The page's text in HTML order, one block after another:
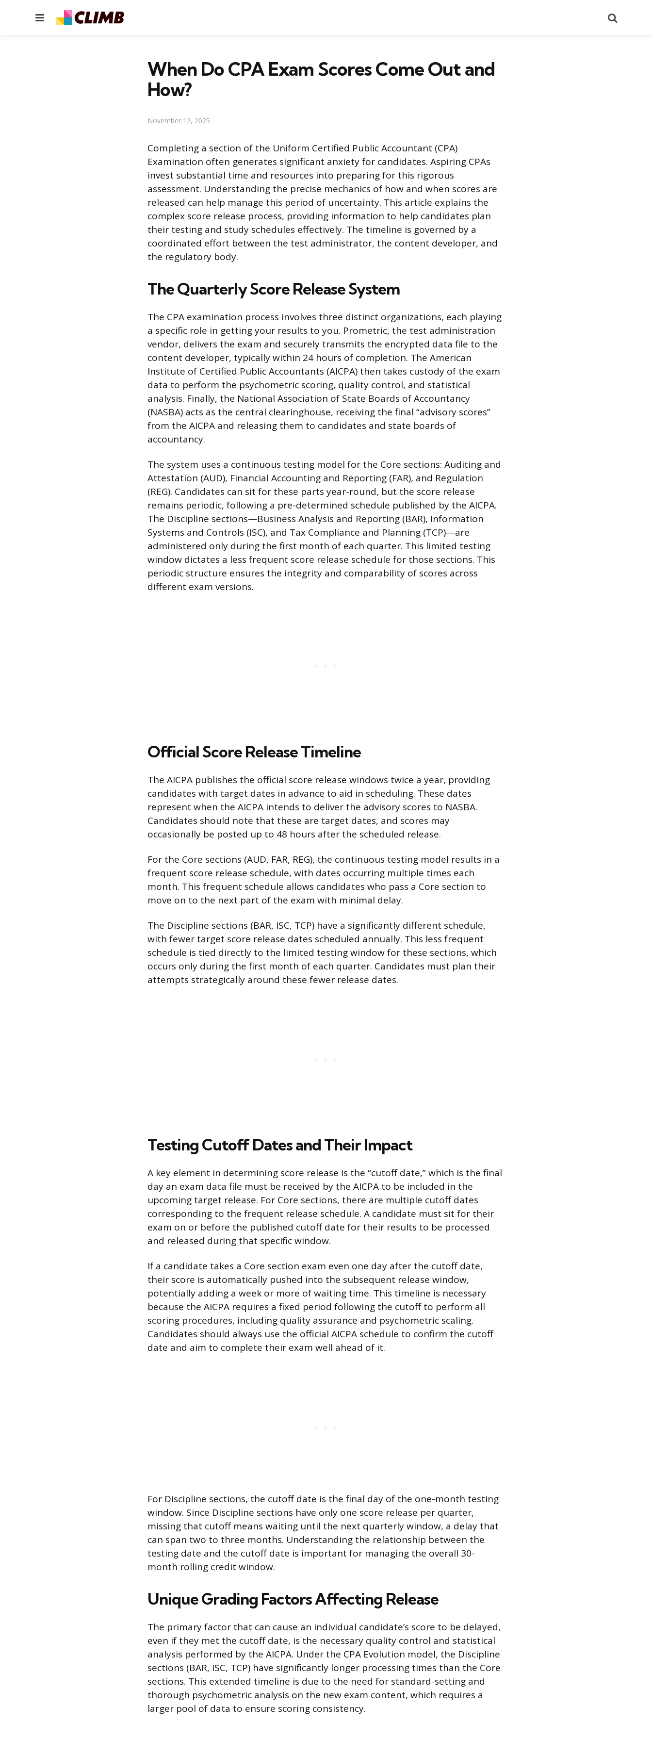
Menu
When Do CPA Exam Scores Come Out and
How?
November 12, 2025
Completing a section of the Uniform Certified Public Accountant (CPA)
Examination often generates significant anxiety for candidates. Aspiring CPAs
invest substantial time and resources into preparing for this rigorous
assessment. Understanding the precise mechanics of how and when scores are
released can help manage this period of uncertainty. This article explains the
complex score release process, providing information to help candidates plan
their testing and study schedules effectively. The timeline is governed by a
coordinated effort between the test administrator, the content developer, and
the regulatory body.
The Quarterly Score Release System
The CPA examination process involves three distinct organizations, each playing
a specific role in getting your results to you. Prometric, the test administration
vendor, delivers the exam and securely transmits the encrypted data file to the
content developer, typically within 24 hours of completion. The American
Institute of Certified Public Accountants (AICPA) then takes custody of the exam
data to perform the psychometric scoring, quality control, and statistical
analysis. Finally, the National Association of State Boards of Accountancy
(NASBA) acts as the central clearinghouse, receiving the final “advisory scores”
from the AICPA and releasing them to candidates and state boards of
accountancy.
The system uses a continuous testing model for the Core sections: Auditing and
Attestation (AUD), Financial Accounting and Reporting (FAR), and Regulation
(REG). Candidates can sit for these parts year-round, but the score release
remains periodic, following a pre-determined schedule published by the AICPA.
The Discipline sections—Business Analysis and Reporting (BAR), Information
Systems and Controls (ISC), and Tax Compliance and Planning (TCP)—are
administered only during the first month of each quarter. This limited testing
window dictates a less frequent score release schedule for those sections. This
periodic structure ensures the integrity and comparability of scores across
different exam versions.
Official Score Release Timeline
The AICPA publishes the official score release windows twice a year, providing
candidates with target dates in advance to aid in scheduling. These dates
represent when the AICPA intends to deliver the advisory scores to NASBA.
Candidates should note that these are target dates, and scores may
occasionally be posted up to 48 hours after the scheduled release.
For the Core sections (AUD, FAR, REG), the continuous testing model results in a
frequent score release schedule, with dates occurring multiple times each
month. This frequent schedule allows candidates who pass a Core section to
move on to the next part of the exam with minimal delay.
The Discipline sections (BAR, ISC, TCP) have a significantly different schedule,
with fewer target score release dates scheduled annually. This less frequent
schedule is tied directly to the limited testing window for these sections, which
occurs only during the first month of each quarter. Candidates must plan their
attempts strategically around these fewer release dates.
Testing Cutoff Dates and Their Impact
A key element in determining score release is the “cutoff date,” which is the final
day an exam data file must be received by the AICPA to be included in the
upcoming target release. For Core sections, there are multiple cutoff dates
corresponding to the frequent release schedule. A candidate must sit for their
exam on or before the published cutoff date for their results to be processed
and released during that specific window.
If a candidate takes a Core section exam even one day after the cutoff date,
their score is automatically pushed into the subsequent release window,
potentially adding a week or more of waiting time. This timeline is necessary
because the AICPA requires a fixed period following the cutoff to perform all
scoring procedures, including quality assurance and psychometric scaling.
Candidates should always use the official AICPA schedule to confirm the cutoff
date and aim to complete their exam well ahead of it.
For Discipline sections, the cutoff date is the final day of the one-month testing
window. Since Discipline sections have only one score release per quarter,
missing that cutoff means waiting until the next quarterly window, a delay that
can span two to three months. Understanding the relationship between the
testing date and the cutoff date is important for managing the overall 30-
month rolling credit window.
Unique Grading Factors Affecting Release
The primary factor that can cause an individual candidate’s score to be delayed,
even if they met the cutoff date, is the necessary quality control and statistical
analysis performed by the AICPA. Under the CPA Evolution model, the Discipline
sections (BAR, ISC, TCP) have significantly longer processing times than the Core
sections. This extended timeline is due to the need for standard-setting and
thorough psychometric analysis on the new exam content, which requires a
larger pool of data to ensure scoring consistency.